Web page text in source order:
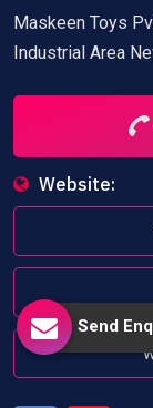
Maskeen Toys
Industrial Area
Website:
Send